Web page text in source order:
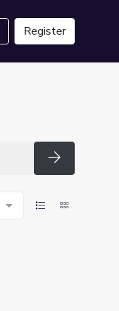
Register
Search